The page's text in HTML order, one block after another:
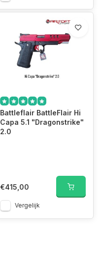
Battleflair BattleFlair Hi
Capa 5.1 "Dragonstrike"
2.0
€415,00
Vergelijk